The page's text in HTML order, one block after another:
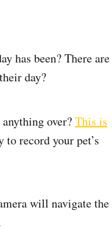
has been? There are
day?
over?This is
record your pet’s
will navigate the